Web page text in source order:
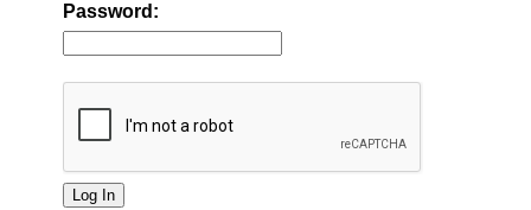
Password: